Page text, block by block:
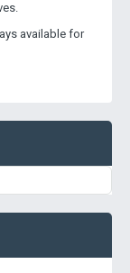
available for